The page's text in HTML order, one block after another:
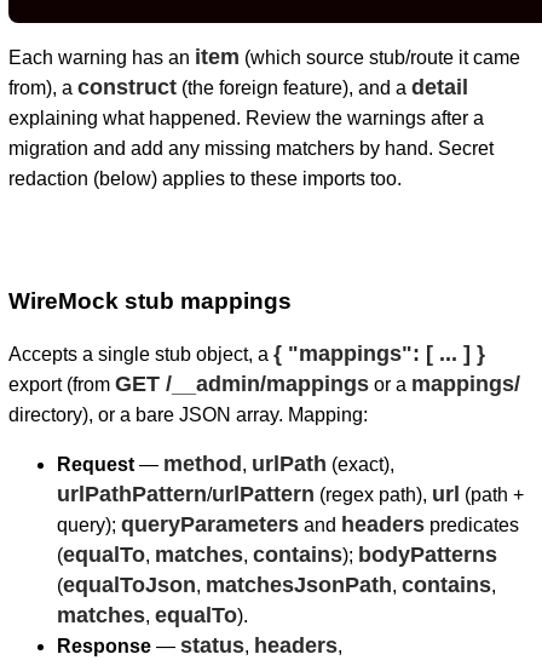
Each warning has an item (which source stub/route it came
from), a construct(the foreign feature), and a detail
explaining what happened. Review the warnings after a
migration and add any missing matchers by hand. Secret
redaction (below) applies to these imports too.
WireMock stub mappings
Accepts a single stub object, a { "mappings": [ ... ] }
export (from GET /__admin/mappingsor a mappings/
directory), or a bare JSON array. Mapping:
Request— method , urlPath (exact),
urlPathPattern/urlPattern (regex path), url (path +
query); queryParametersand headerspredicates
(equalTo, matches, contains); bodyPatterns
(equalToJson, matchesJsonPath, contains,
matches, equalTo).
Response— status, headers,